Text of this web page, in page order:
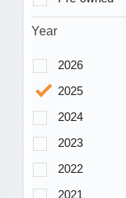
Year
2026
2025
2024
2023
2022
2021